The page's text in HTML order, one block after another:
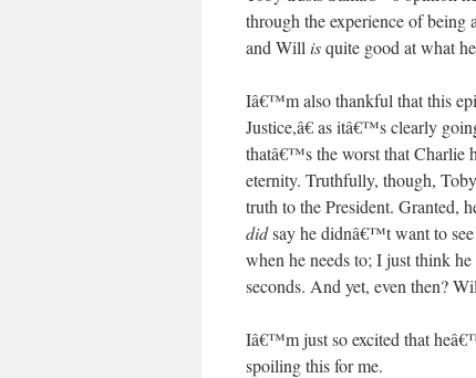
through the experience of being
and Will isquite good at what
Iâ€™m also thankful that this
Justice,â€ as itâ€™s clearly
thatâ€™s the worst that Charlie
eternity. Truthfully, though,
truth to the President. Granted,
didsay he didnâ€™t want to
when he needs to; I just think
seconds. And yet, even then?
Iâ€™m just so excited that
spoiling this for me.